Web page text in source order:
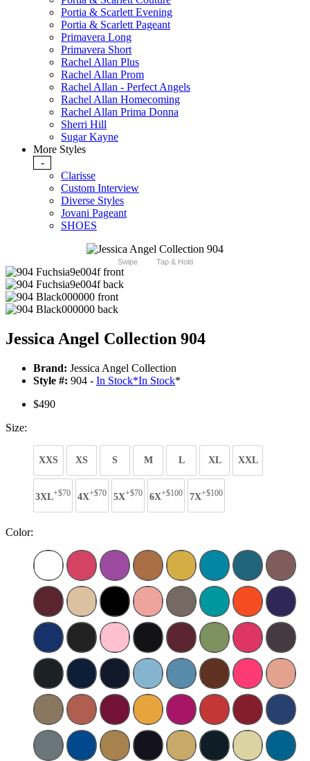
Portia & Scarlett Evening
Portia & Scarlett Pageant
Primavera Long
Primavera Short
Rachel Allan Plus
Rachel Allan Prom
Rachel Allan - Perfect Angels
Rachel Allan Homecoming
Rachel Allan Prima Donna
Sherri Hill
Sugar Kayne
More Styles
-
Clarisse
Custom Interview
Diverse Styles
Jovani Pageant
SHOES
Swipe Tap & Hold
Jessica Angel Collection 904
Brand: Jessica Angel Collection
Style #: 904 - In Stock*In Stock*
$490
Size:
XXS XS S M L XL XXL
3XL+$70 4X+$70 5X+$70 6X+$100 7X+$100
Color: